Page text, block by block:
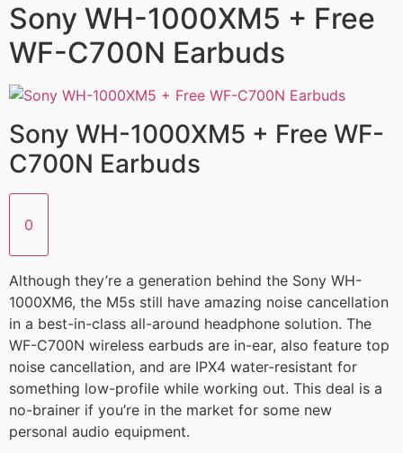
Sony WH-1000XM5 + Free
WF-C700N Earbuds
Sony WH-1000XM5 + Free WF-
C700N Earbuds
0
Although they’re a generation behind the Sony WH-
1000XM6, the M5s still have amazing noise cancellation
in a best-in-class all-around headphone solution. The
WF-C700N wireless earbuds are in-ear, also feature top
noise cancellation, and are IPX4 water-resistant for
something low-profile while working out. This deal is a
no-brainer if you’re in the market for some new
personal audio equipment.